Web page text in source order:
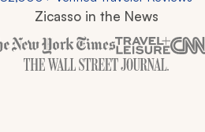
Zicasso in the News
Zicasso is featured